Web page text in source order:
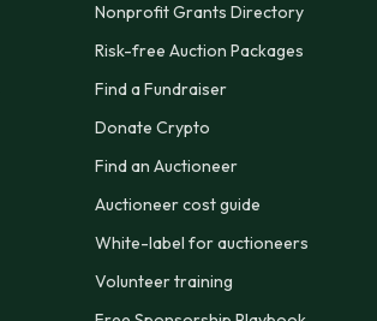
Nonprofit Grants Directory
Risk-free Auction Packages
Find a Fundraiser
Donate Crypto
Find an Auctioneer
Auctioneer cost guide
White-label for auctioneers
Volunteer training